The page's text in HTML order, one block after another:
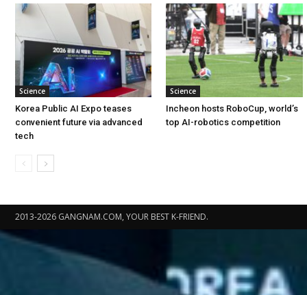
Science
Korea Public AI Expo teases
convenient future via advanced
tech
Science
Incheon hosts RoboCup, world’s
top AI-robotics competition
2013-2026 GANGNAM.COM, YOUR BEST K-FRIEND.